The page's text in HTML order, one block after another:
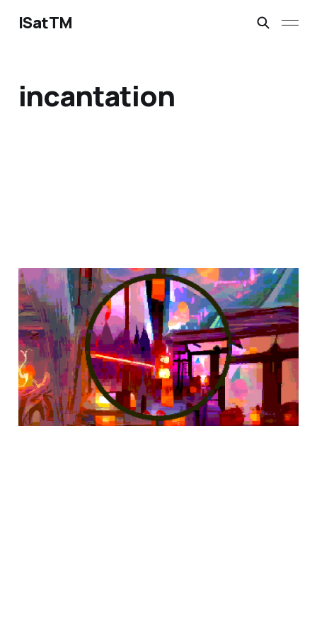
ISatTM
incantation
magical safety concepts
Mar 6, 2023